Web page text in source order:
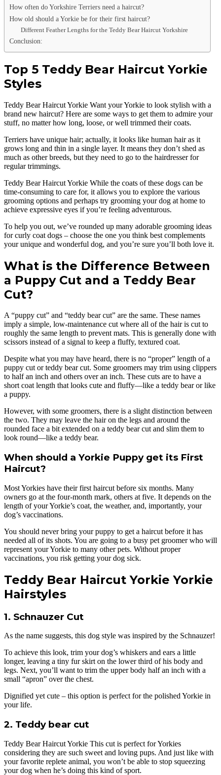
How often do Yorkshire Terriers need a haircut?
How old should a Yorkie be for their first haircut?
Different Feather Lengths for the Teddy Bear Haircut Yorkshire
Conclusion:
Top 5 Teddy Bear Haircut Yorkie
Styles
Teddy Bear Haircut Yorkie Want your Yorkie to look stylish with a
brand new haircut? Here are some ways to get them to admire your
stuff, no matter how long, loose, or well trimmed their coats.
Terriers have unique hair; actually, it looks like human hair as it
grows long and thin in a single layer. It means they don’t shed as
much as other breeds, but they need to go to the hairdresser for
regular trimmings.
Teddy Bear Haircut Yorkie While the coats of these dogs can be
time-consuming to care for, it allows you to explore the various
grooming options and perhaps try grooming your dog at home to
achieve expressive eyes if you’re feeling adventurous.
To help you out, we’ve rounded up many adorable grooming ideas
for curly coat dogs – choose the one you think best complements
your unique and wonderful dog, and you’re sure you’ll both love it.
What is the Difference Between
a Puppy Cut and a Teddy Bear
Cut?
A “puppy cut” and “teddy bear cut” are the same. These names
imply a simple, low-maintenance cut where all of the hair is cut to
roughly the same length to prevent mats. This is generally done with
scissors instead of a signal to keep a fluffy, textured coat.
Despite what you may have heard, there is no “proper” length of a
puppy cut or teddy bear cut. Some groomers may trim using clippers
to half an inch and others over an inch. These cuts are to have a
short coat length that looks cute and fluffy—like a teddy bear or like
a puppy.
However, with some groomers, there is a slight distinction between
the two. They may leave the hair on the legs and around the
rounded face a bit extended on a teddy bear cut and slim them to
look round—like a teddy bear.
When should a Yorkie Puppy get its First
Haircut?
Most Yorkies have their first haircut before six months. Many
owners go at the four-month mark, others at five. It depends on the
length of your Yorkie’s coat, the weather, and, importantly, your
dog’s vaccinations.
You should never bring your puppy to get a haircut before it has
needed all of its shots. You are going to a busy pet groomer who will
represent your Yorkie to many other pets. Without proper
vaccinations, you risk getting your dog sick.
Teddy Bear Haircut Yorkie Yorkie
Hairstyles
1. Schnauzer Cut
As the name suggests, this dog style was inspired by the Schnauzer!
To achieve this look, trim your dog’s whiskers and ears a little
longer, leaving a tiny fur skirt on the lower third of his body and
legs. Next, you’ll want to trim the upper body half an inch with a
small “apron” over the chest.
Dignified yet cute – this option is perfect for the polished Yorkie in
your life.
2. Teddy bear cut
Teddy Bear Haircut Yorkie This cut is perfect for Yorkies
considering they are such sweet and loving pups. And just like with
your favorite replete animal, you won’t be able to stop squeezing
your dog when he’s doing this kind of sport.